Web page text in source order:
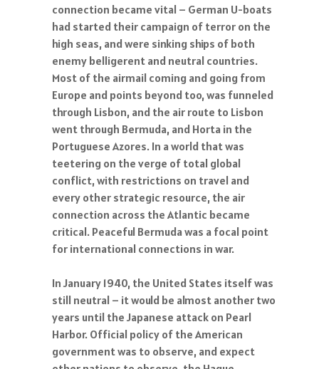
connection became vital – German U-boats
had started their campaign of terror on the
high seas, and were sinking ships of both
enemy belligerent and neutral countries.
Most of the airmail coming and going from
Europe and points beyond too, was funneled
through Lisbon, and the air route to Lisbon
went through Bermuda, and Horta in the
Portuguese Azores. In a world that was
teetering on the verge of total global
conflict, with restrictions on travel and
every other strategic resource, the air
connection across the Atlantic became
critical. Peaceful Bermuda was a focal point
for international connections in war.
In January 1940, the United States itself was
still neutral – it would be almost another two
years until the Japanese attack on Pearl
Harbor. Official policy of the American
government was to observe, and expect